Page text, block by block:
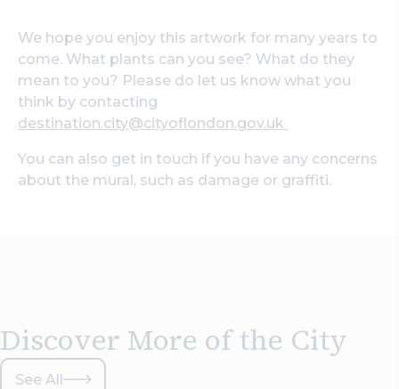
We hope you enjoy this artwork for many years to
come. What plants can you see? What do they
mean to you? Please do let us know what you
think by contacting
destination.city@cityoflondon.gov.uk
You can also get in touch if you have any concerns
about the mural, such as damage or graffiti.
Discover More of the City
See All